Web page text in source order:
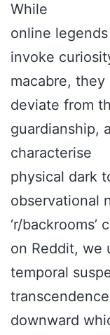
While
online legends
invoke
macabre, they
deviate from
guardianship,
characterise
physical dark
observational
‘r/backrooms’
on Reddit, we
temporal
transcendence
downward